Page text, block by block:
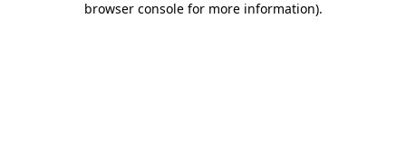
browser console for more information).